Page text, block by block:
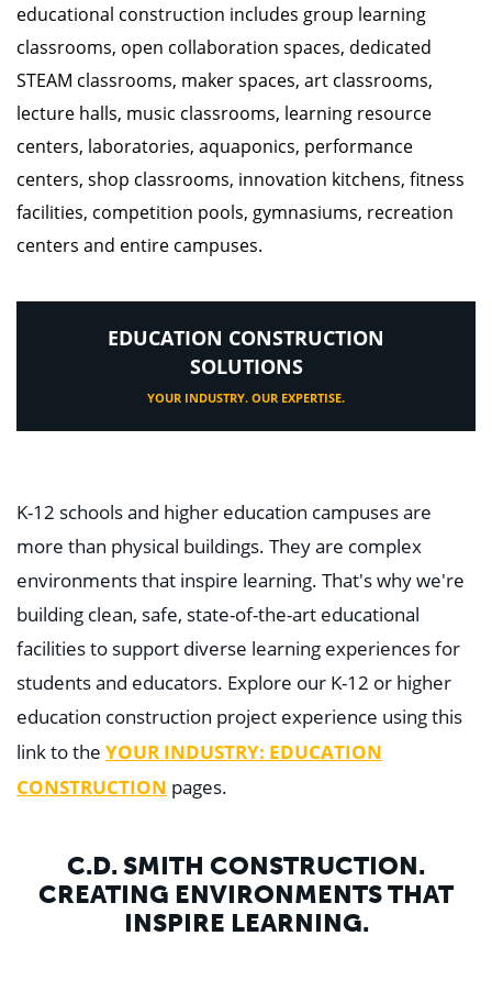
educational construction includes group learning
classrooms, open collaboration spaces, dedicated
STEAM classrooms, maker spaces, art classrooms,
lecture halls, music classrooms, learning resource
centers, laboratories, aquaponics, performance
centers, shop classrooms, innovation kitchens, fitness
facilities, competition pools, gymnasiums, recreation
centers and entire campuses.
EDUCATION CONSTRUCTION
SOLUTIONS
YOUR INDUSTRY. OUR EXPERTISE.
K-12 schools and higher education campuses are
more than physical buildings. They are complex
environments that inspire learning. That's why we're
building clean, safe, state-of-the-art educational
facilities to support diverse learning experiences for
students and educators. Explore our K-12 or higher
education construction project experience using this
link to the YOUR INDUSTRY: EDUCATION
CONSTRUCTION pages.
C.D. SMITH CONSTRUCTION.
CREATING ENVIRONMENTS THAT
INSPIRE LEARNING.